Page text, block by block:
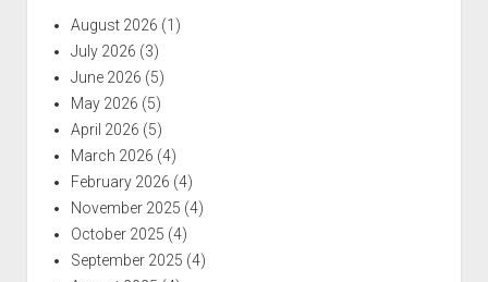
August 2026 (1)
July 2026 (3)
June 2026 (5)
May 2026 (5)
April 2026 (5)
March 2026 (4)
February 2026 (4)
November 2025 (4)
October 2025 (4)
September 2025 (4)